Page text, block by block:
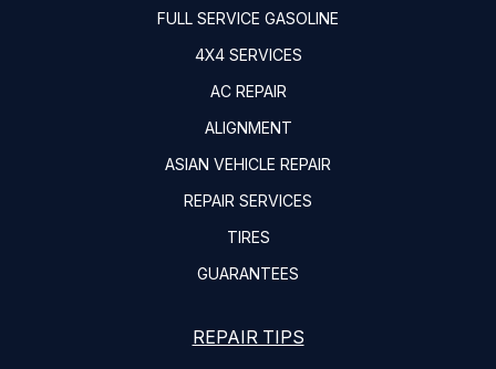
FULL SERVICE GASOLINE
4X4 SERVICES
AC REPAIR
ALIGNMENT
ASIAN VEHICLE REPAIR
REPAIR SERVICES
TIRES
GUARANTEES
REPAIR TIPS